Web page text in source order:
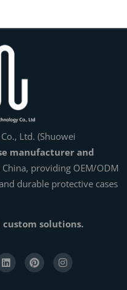
Ltd. (Shuowei
manufacturer and
China, providing OEM/ODM
durable protective cases
solutions.